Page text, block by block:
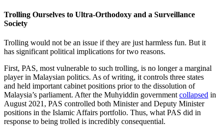
Trolling Ourselves to Ultra-Orthodoxy and a Surveillance
Society
Trolling would not be an issue if they are just harmless fun. But it
has significant political implications for two reasons.
First, PAS, most vulnerable to such trolling, is no longer a marginal
player in Malaysian politics. As of writing, it controls three states
and held important cabinet positions prior to the dissolution of
Malaysia’s parliament. After the Muhyiddin government collapsed in
August 2021, PAS controlled both Minister and Deputy Minister
positions in the Islamic Affairs portfolio. Thus, what PAS did in
response to being trolled is incredibly consequential.